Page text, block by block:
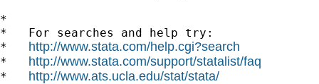
*
*   For searches and help try:
* http://www.stata.com/help.cgi?search
* http://www.stata.com/support/statalist/faq
* http://www.ats.ucla.edu/stat/stata/